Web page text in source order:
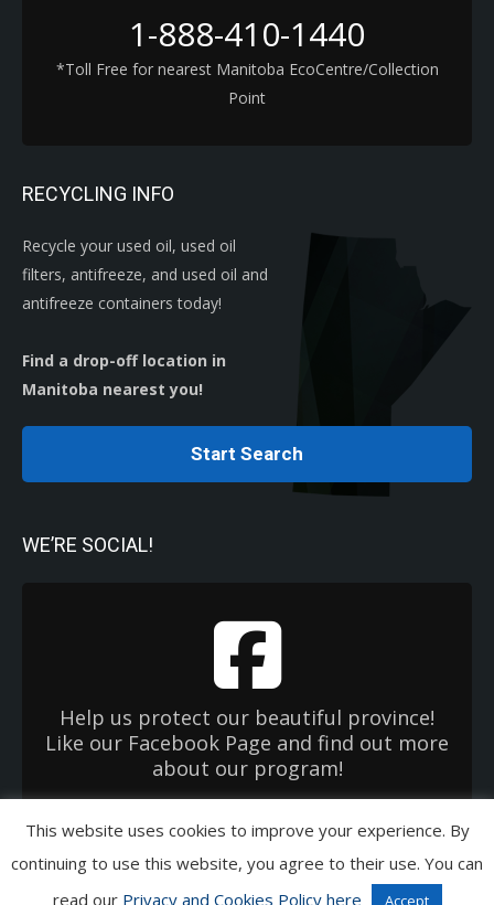
1-888-410-1440
*Toll Free for nearest Manitoba EcoCentre/Collection
Point
RECYCLING INFO
Recycle your used oil, used oil
filters, antifreeze, and used oil and
antifreeze containers today!
Find a drop-off location in
Manitoba nearest you!
Start Search
WE’RE SOCIAL!
Help us protect our beautiful province!
Like our Facebook Page and find out more
about our program!
Copyright 2026 Used Oil Management Association. All Rights Reserved.
EHC OneWindow
This website uses cookies to improve your experience. By
continuing to use this website, you agree to their use. You can
read our Privacy and Cookies Policy here Accept